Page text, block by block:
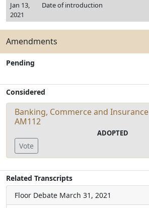
Jan 13,
2021
Date of introduction
Amendments
Pending
Considered
Banking, Commerce and Insurance
AM112
ADOPTED
Vote
Related Transcripts
Floor Debate March 31, 2021